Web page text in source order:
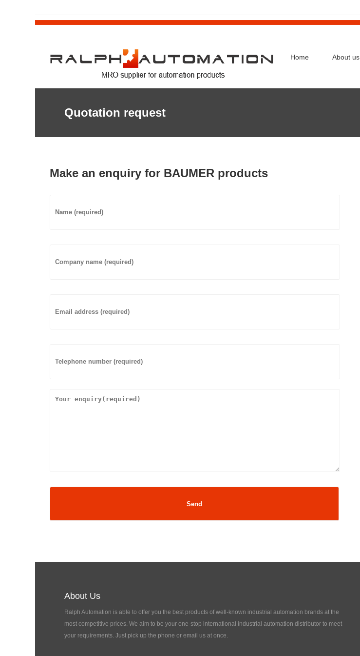
Home About us
Quotation request
Make an enquiry for BAUMER products
About Us
Ralph Automation is able to offer you the best products of well-known industrial automation brands at the
most competitive prices. We aim to be your one-stop international industrial automation distributor to meet
your requirements. Just pick up the phone or email us at once.